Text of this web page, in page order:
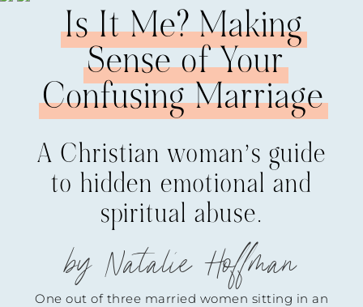
Is It Me? Making
Sense of Your
Confusing Marriage
A Christian woman’s guide
to hidden emotional and
spiritual abuse.
by Natalie Hoffman
One out of three married women sitting in an